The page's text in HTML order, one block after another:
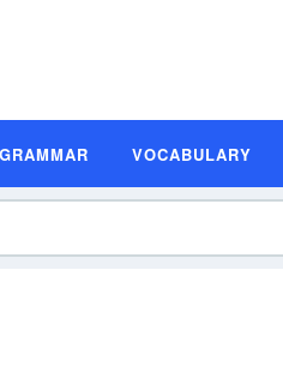
GRAMMAR VOCABULARY